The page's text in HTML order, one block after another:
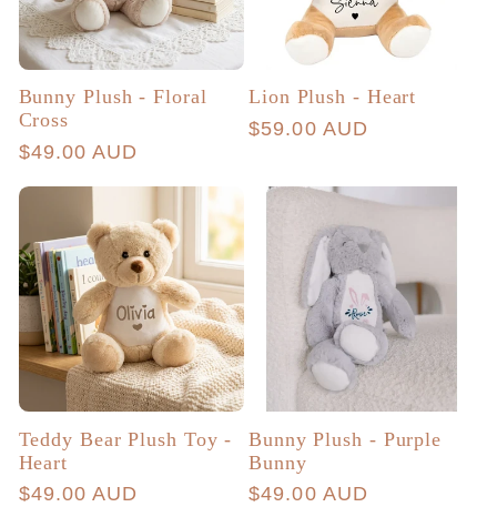
Bunny Plush - Floral
Cross
Regular
$49.00 AUD
Lion Plush - Heart
Regular
$59.00 AUD
Teddy Bear Plush Toy -
Heart
Regular
$49.00 AUD
Bunny Plush - Purple
Bunny
Regular
$49.00 AUD